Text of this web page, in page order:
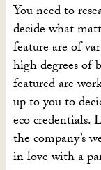
You need to
decide what
feature are of
high degrees of
featured are
up to you to
eco credentials.
the company’s
in love with a